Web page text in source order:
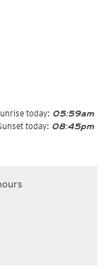
today: 05:59am
today: 08:45pm